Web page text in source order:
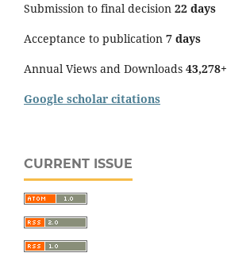
Submission to final decision 22 days
Acceptance to publication 7 days
Annual Views and Downloads 43,278+
Google scholar citations
CURRENT ISSUE